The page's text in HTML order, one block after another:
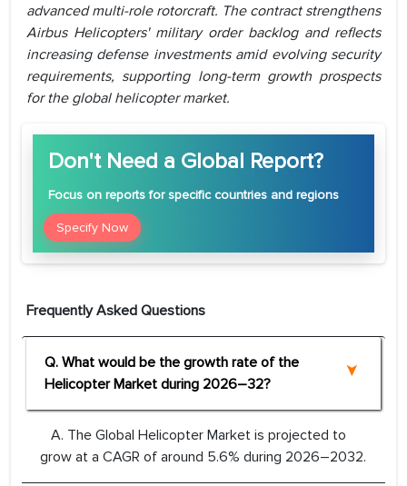
advanced multi-role rotorcraft. The contract strengthens
Airbus Helicopters' military order backlog and reflects
increasing defense investments amid evolving security
requirements, supporting long-term growth prospects
for the global helicopter market.
Don't Need a Global Report?
Focus on reports for specific countries and regions
Specify Now
Frequently Asked Questions
Q. What would be the growth rate of the
Helicopter Market during 2026–32?
A. The Global Helicopter Market is projected to
grow at a CAGR of around 5.6% during 2026–2032.